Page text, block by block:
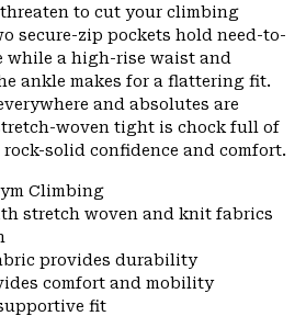
to cut your climbing
secure-zip pockets hold need-to-
while a high-rise waist and
ankle makes for a flattering fit.
and absolutes are
woven tight is chock full of
solid confidence and comfort.
Climbing
stretch woven and knit fabrics
provides durability
comfort and mobility
fit